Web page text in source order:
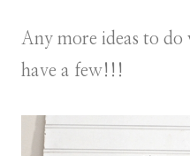
Any more ideas to do
have a few!!!